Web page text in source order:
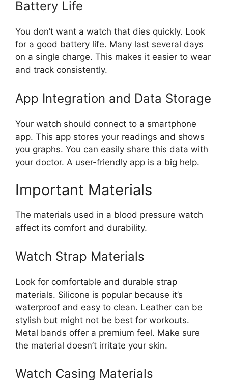
Battery Life
You don’t want a watch that dies quickly. Look
for a good battery life. Many last several days
on a single charge. This makes it easier to wear
and track consistently.
App Integration and Data Storage
Your watch should connect to a smartphone
app. This app stores your readings and shows
you graphs. You can easily share this data with
your doctor. A user-friendly app is a big help.
Important Materials
The materials used in a blood pressure watch
affect its comfort and durability.
Watch Strap Materials
Look for comfortable and durable strap
materials. Silicone is popular because it’s
waterproof and easy to clean. Leather can be
stylish but might not be best for workouts.
Metal bands offer a premium feel. Make sure
the material doesn’t irritate your skin.
Watch Casing Materials